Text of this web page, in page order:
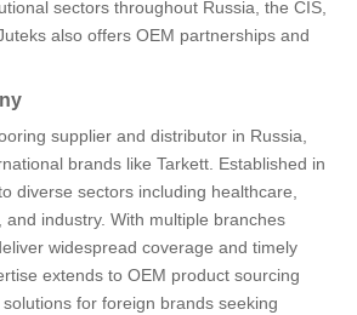
sectors throughout Russia, the CIS,
also offers OEM partnerships and
supplier and distributor in Russia,
brands like Tarkett. Established in
diverse sectors including healthcare,
and industry. With multiple branches
widespread coverage and timely
extends to OEM product sourcing
for foreign brands seeking